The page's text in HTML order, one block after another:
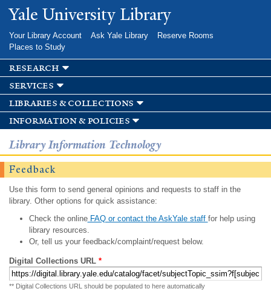
Skip to
main
Yale University Library
Your Library Account Ask Yale Library
Reserve Rooms
Places to Study
research
services
libraries & collections
information & policies
Library Information Technology
Feedback
Use this form to send general opinions and requests to staff in the
library. Other options for quick assistance:
Check the onlineFAQ or contact the AskYale staff for help using
library resources.
Or, tell us your feedback/complaint/request below.
Digital Collections URL *
** Digital Collections URL should be populated to here automatically